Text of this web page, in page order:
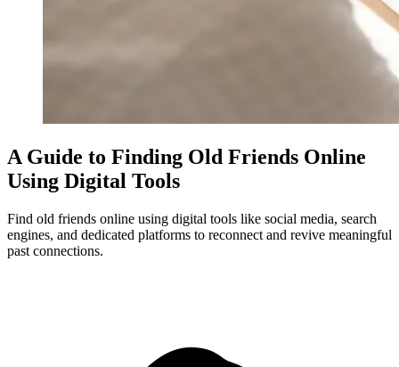
A Guide to Finding Old Friends Online
Using Digital Tools
Find old friends online using digital tools like social media, search
engines, and dedicated platforms to reconnect and revive meaningful
past connections.